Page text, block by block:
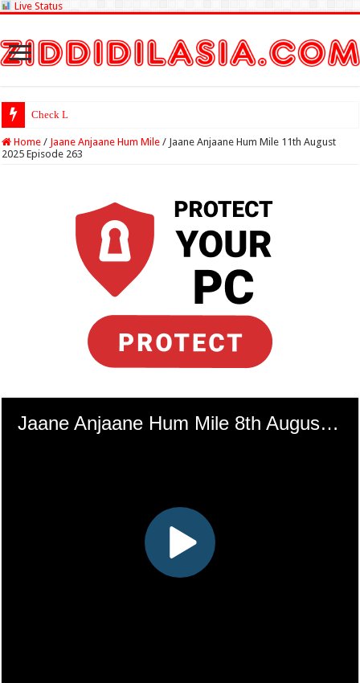
Live Status
Check Lottery Sambad
Home / Jaane Anjaane Hum Mile / Jaane Anjaane Hum Mile 11th August
2025 Episode 263